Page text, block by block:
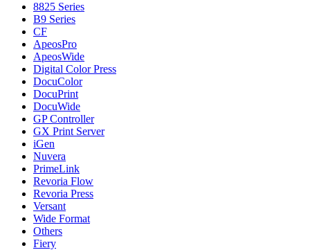
8825 Series
B9 Series
CF
ApeosPro
ApeosWide
Digital Color Press
DocuColor
DocuPrint
DocuWide
GP Controller
GX Print Server
iGen
Nuvera
PrimeLink
Revoria Flow
Revoria Press
Versant
Wide Format
Others
Fiery